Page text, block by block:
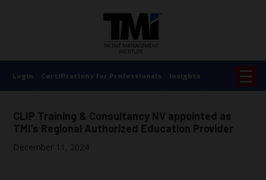
Login Certifications for Professionals Insights ☰
CLIP Training & Consultancy NV appointed as
TMI’s Regional Authorized Education Provider
December 11, 2024